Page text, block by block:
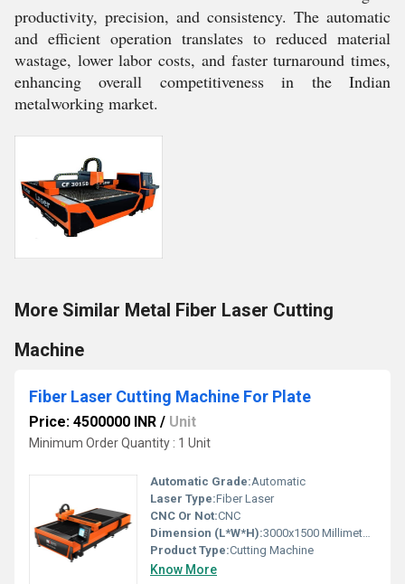
productivity, precision, and consistency. The automatic
and efficient operation translates to reduced material
wastage, lower labor costs, and faster turnaround times,
enhancing overall competitiveness in the Indian
metalworking market.
More Similar Metal Fiber Laser Cutting
Machine
Fiber Laser Cutting Machine For Plate
Price: 4500000 INR / Unit
Minimum Order Quantity : 1 Unit
Automatic Grade:Automatic
Laser Type:Fiber Laser
CNC Or Not:CNC
Dimension (L*W*H):3000x1500 Millimeter (mm)
Product Type:Cutting Machine
Know More